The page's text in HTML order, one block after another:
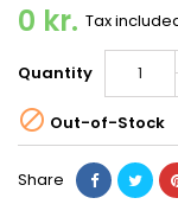
0 kr. Tax
Quantity
 Out-of-Stock
Share